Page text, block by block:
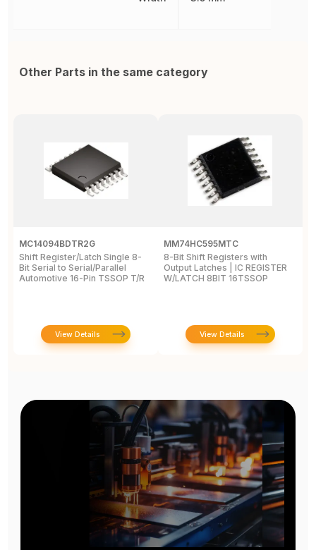
Other Parts in the same category
MC14094BDTR2G
Shift Register/Latch Single 8-
Bit Serial to Serial/Parallel
Automotive 16-Pin TSSOP T/R
View Details
MM74HC595MTC
8-Bit Shift Registers with
Output Latches | IC REGISTER
W/LATCH 8BIT 16TSSOP
View Details